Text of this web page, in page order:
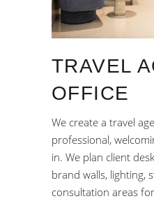
TRAVEL
OFFICE
We create a travel
professional,
in. We plan client
brand walls, lighting,
consultation areas